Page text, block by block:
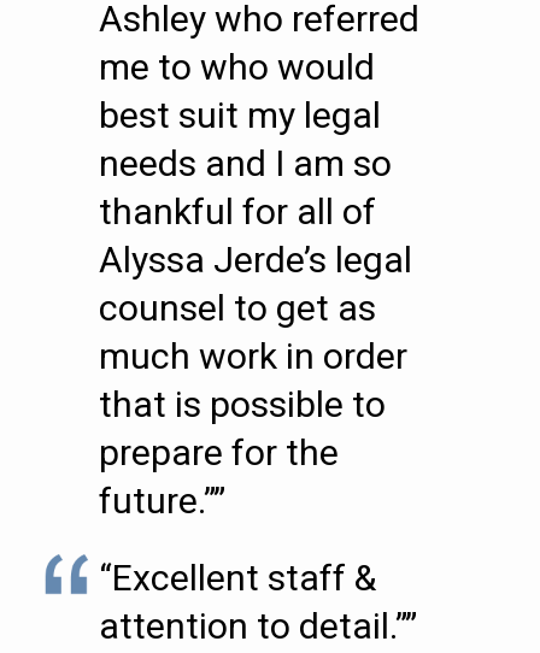
Ashley who referred
me to who would
best suit my legal
needs and I am so
thankful for all of
Alyssa Jerde’s legal
counsel to get as
much work in order
that is possible to
prepare for the
future.””
“Excellent staff &
attention to detail.””